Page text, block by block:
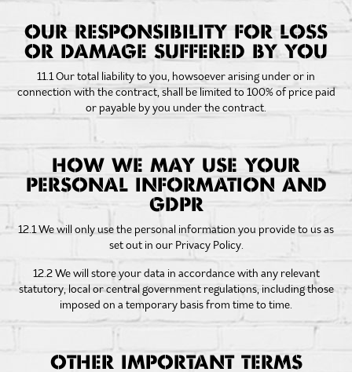
OUR RESPONSIBILITY FOR LOSS
OR DAMAGE SUFFERED BY YOU
11.1 Our total liability to you, howsoever arising under or in
connection with the contract, shall be limited to 100% of price paid
or payable by you under the contract.
HOW WE MAY USE YOUR
PERSONAL INFORMATION AND
GDPR
12.1 We will only use the personal information you provide to us as
set out in our Privacy Policy.
12.2 We will store your data in accordance with any relevant
statutory, local or central government regulations, including those
imposed on a temporary basis from time to time.
OTHER IMPORTANT TERMS